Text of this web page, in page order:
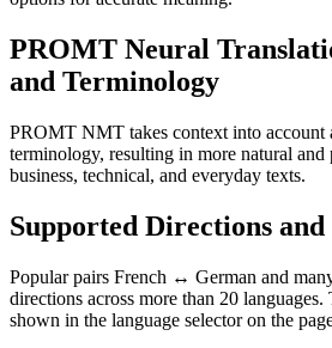
PROMT Neural
and Terminology
PROMT NMT takes context into account
terminology, resulting in more natural and
business, technical, and everyday texts.
Supported Directions and
Popular pairs French ↔ German and
directions across more than 20
shown in the language selector on the